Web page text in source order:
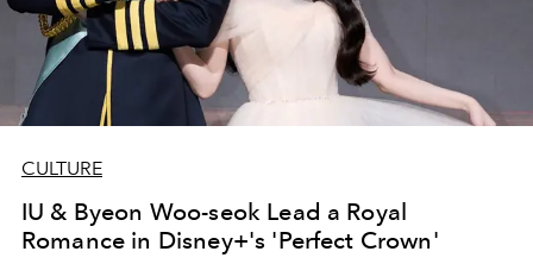
CULTURE
IU & Byeon Woo-seok Lead a Royal
Romance in Disney+'s 'Perfect Crown'